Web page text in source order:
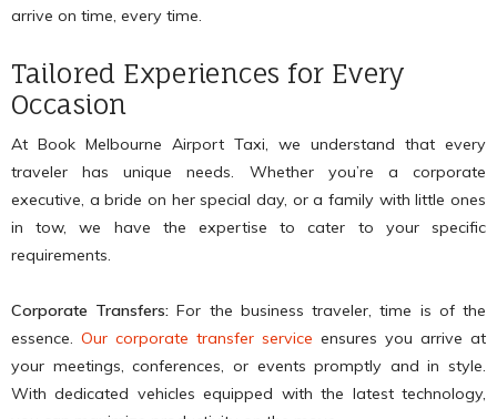
arrive on time, every time.
Tailored Experiences for Every
Occasion
At Book Melbourne Airport Taxi, we understand that every
traveler has unique needs. Whether you’re a corporate
executive, a bride on her special day, or a family with little ones
in tow, we have the expertise to cater to your specific
requirements.
Corporate Transfers: For the business traveler, time is of the
essence. Our corporate transfer service ensures you arrive at
your meetings, conferences, or events promptly and in style.
With dedicated vehicles equipped with the latest technology,